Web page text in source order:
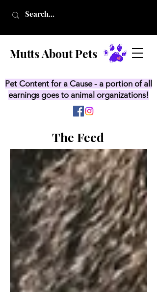
Mutts About Pets
Pet Content for a Cause - a portion of all
earnings goes to animal organizations!
The Feed